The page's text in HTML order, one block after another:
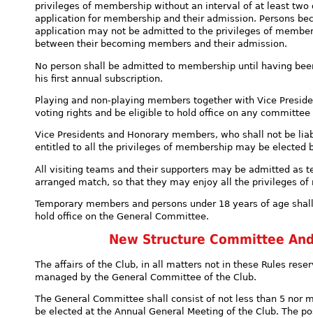
privileges of membership without an interval of at least
application for membership and their admission. Persons
application may not be admitted to the privileges of
between their becoming members and their admission.
No person shall be admitted to membership until having
his first annual subscription.
Playing and non-playing members together with Vice
voting rights and be eligible to hold office on any committee
Vice Presidents and Honorary members, who shall not be
entitled to all the privileges of membership may be elected
All visiting teams and their supporters may be admitted as
arranged match, so that they may enjoy all the privileges of
Temporary members and persons under 18 years of age
hold office on the General Committee.
New Structure Committee
The affairs of the Club, in all matters not in these Rules
managed by the General Committee of the Club.
The General Committee shall consist of not less than 5 nor
be elected at the Annual General Meeting of the Club. The